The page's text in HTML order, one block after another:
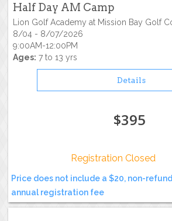
Half Day AM Camp
Lion Golf Academy at Mission Bay Golf
8/04 - 8/07/2026
9:00AM-12:00PM
Ages: 7 to 13 yrs
Details
$395
Registration Closed
Price does not include a $20, non-
annual registration fee